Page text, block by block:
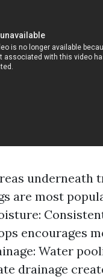
underneath
are most
encourages
Water
drainage